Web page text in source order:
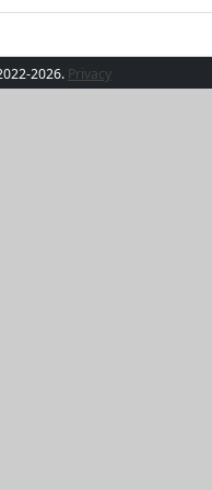
chic. This vibrant
2026. Privacy